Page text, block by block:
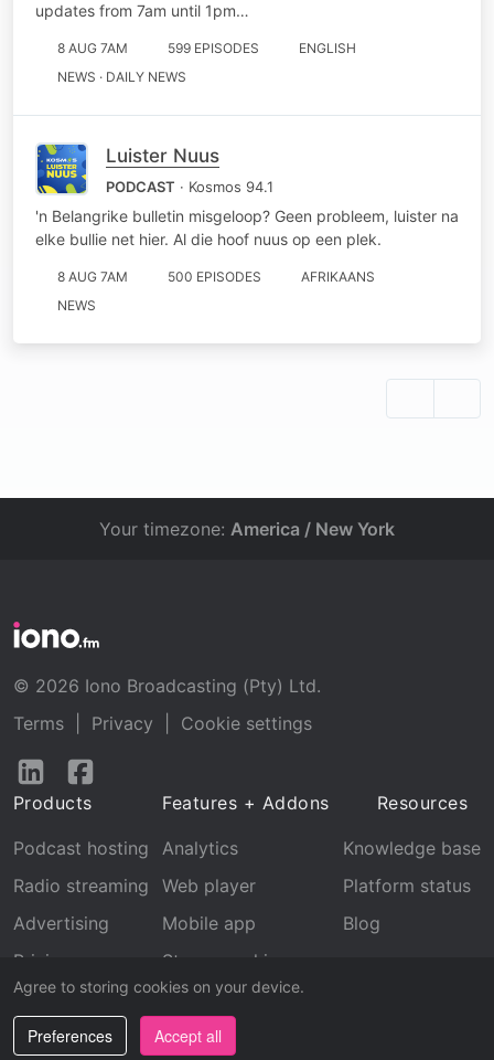
updates from 7am until 1pm…
8 AUG 7AM 599 EPISODES
ENGLISH
NEWS · DAILY NEWS
Luister Nuus
PODCAST · Kosmos 94.1
'n Belangrike bulletin misgeloop? Geen probleem, luister na
elke bullie net hier. Al die hoof nuus op een plek.
8 AUG 7AM 500 EPISODES
AFRIKAANS
NEWS
Agree to storing cookies on your device.
Preferences Accept all
Your timezone: America / New York
© 2026 Iono Broadcasting (Pty) Ltd.
Terms
Privacy
Cookie settings
Follow
LinkedInFacebook
Products
Podcast hosting
Radio streaming
Advertising
Pricing
Features + Addons
Analytics
Web player
Mobile app
Stream archive
Recognition
Resources
Knowledge base
Platform status
Blog